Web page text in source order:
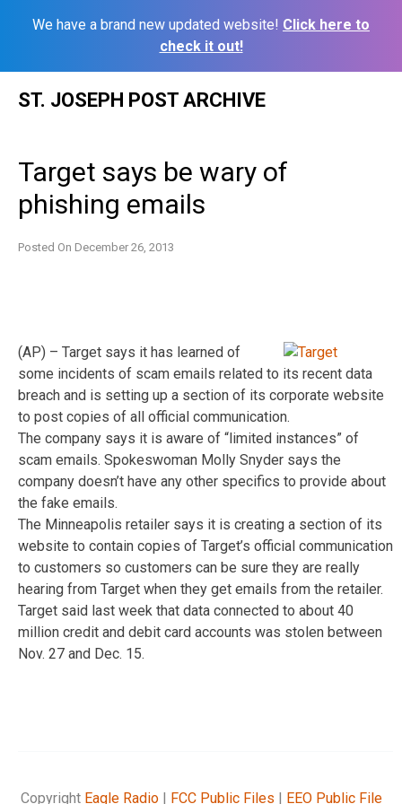
We have a brand new updated website! Click here to
check it out!
ST. JOSEPH POST ARCHIVE
Target says be wary of
phishing emails
Posted On December 26, 2013
(AP) – Target says it has learned of
some incidents of scam emails related to its recent data
breach and is setting up a section of its corporate website
to post copies of all official communication.
The company says it is aware of “limited instances” of
scam emails. Spokeswoman Molly Snyder says the
company doesn’t have any other specifics to provide about
the fake emails.
The Minneapolis retailer says it is creating a section of its
website to contain copies of Target’s official communication
to customers so customers can be sure they are really
hearing from Target when they get emails from the retailer.
Target said last week that data connected to about 40
million credit and debit card accounts was stolen between
Nov. 27 and Dec. 15.
Copyright Eagle Radio| FCC Public Files | EEO Public File